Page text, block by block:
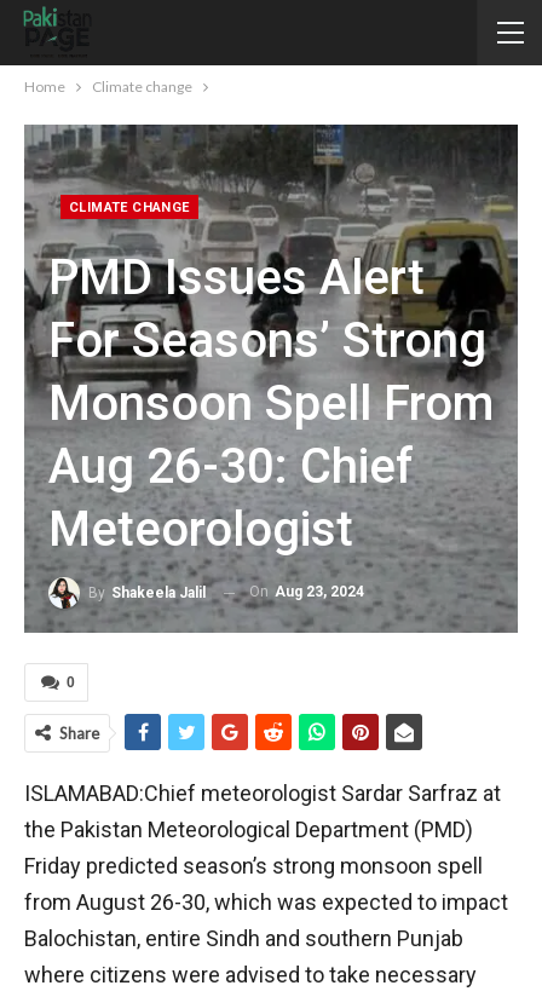
Home Climate change
CLIMATE CHANGE
PMD Issues Alert
For Seasons’ Strong
Monsoon Spell From
Aug 26-30: Chief
Meteorologist
By Shakeela Jalil On Aug 23, 2024
0
Share
ISLAMABAD:Chief meteorologist Sardar Sarfraz at
the Pakistan Meteorological Department (PMD)
Friday predicted season’s strong monsoon spell
from August 26-30, which was expected to impact
Balochistan, entire Sindh and southern Punjab
where citizens were advised to take necessary